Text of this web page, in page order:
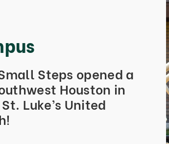
Steps opened a
Houston in
Luke’s United